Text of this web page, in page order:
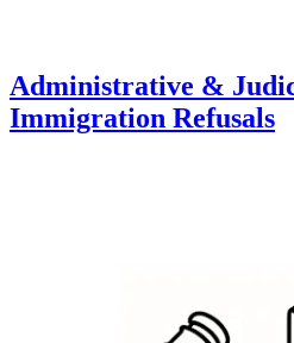
Administrative &
Immigration Refusals